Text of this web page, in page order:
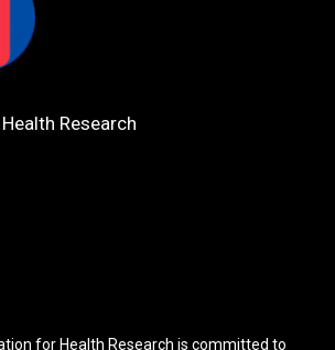
Research
for Health Research is committed to